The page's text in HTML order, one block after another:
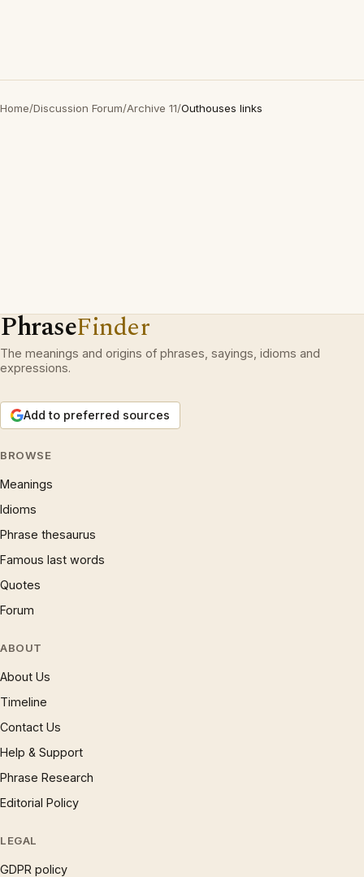
Home/Discussion Forum/Archive 11/Outhouses links
PhraseFinder
The meanings and origins of phrases, sayings, idioms and
expressions.
Add to preferred sources
BROWSE
Meanings
Idioms
Phrase thesaurus
Famous last words
Quotes
Forum
ABOUT
About Us
Timeline
Contact Us
Help & Support
Phrase Research
Editorial Policy
LEGAL
GDPR policy